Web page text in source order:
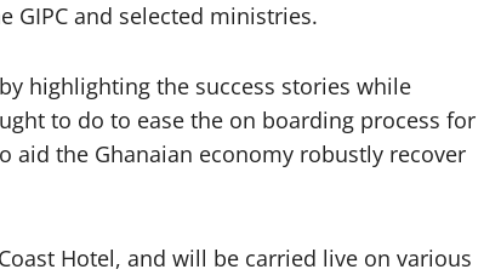
GIPC and selected ministries.
highlighting the success stories while
to do to ease the on boarding process for
aid the Ghanaian economy robustly recover
Hotel, and will be carried live on various